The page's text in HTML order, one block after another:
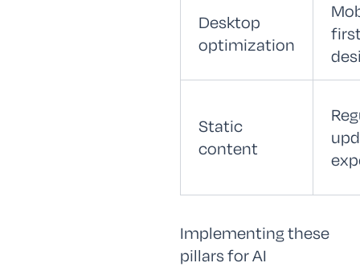
Desktop
optimization
Static
content
Implementing these
pillars for AI